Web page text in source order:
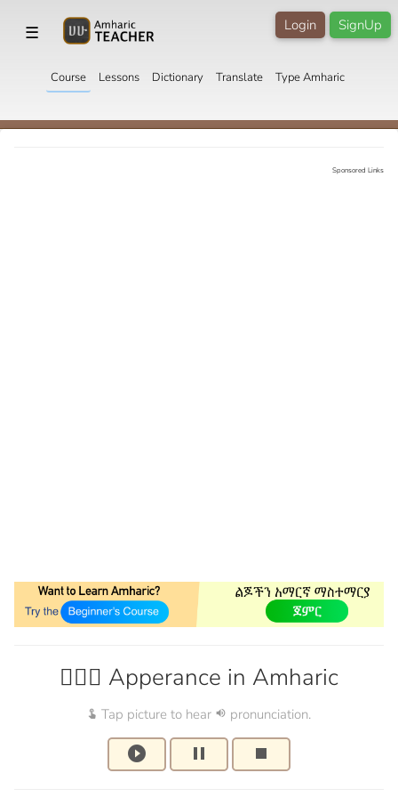
☰ SignUp
Login
Course Lessons Dictionary Translate Type Amharic
Sponsored Links
🙆🏽‍♀️ Apperance in Amharic
touch_app Tap picture to hear volume_up pronunciation.
play_circle_filled pause stop